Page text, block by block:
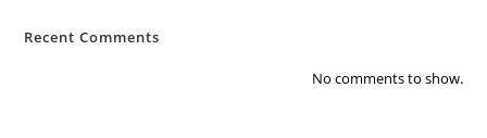
Recent Comments
No comments to show.